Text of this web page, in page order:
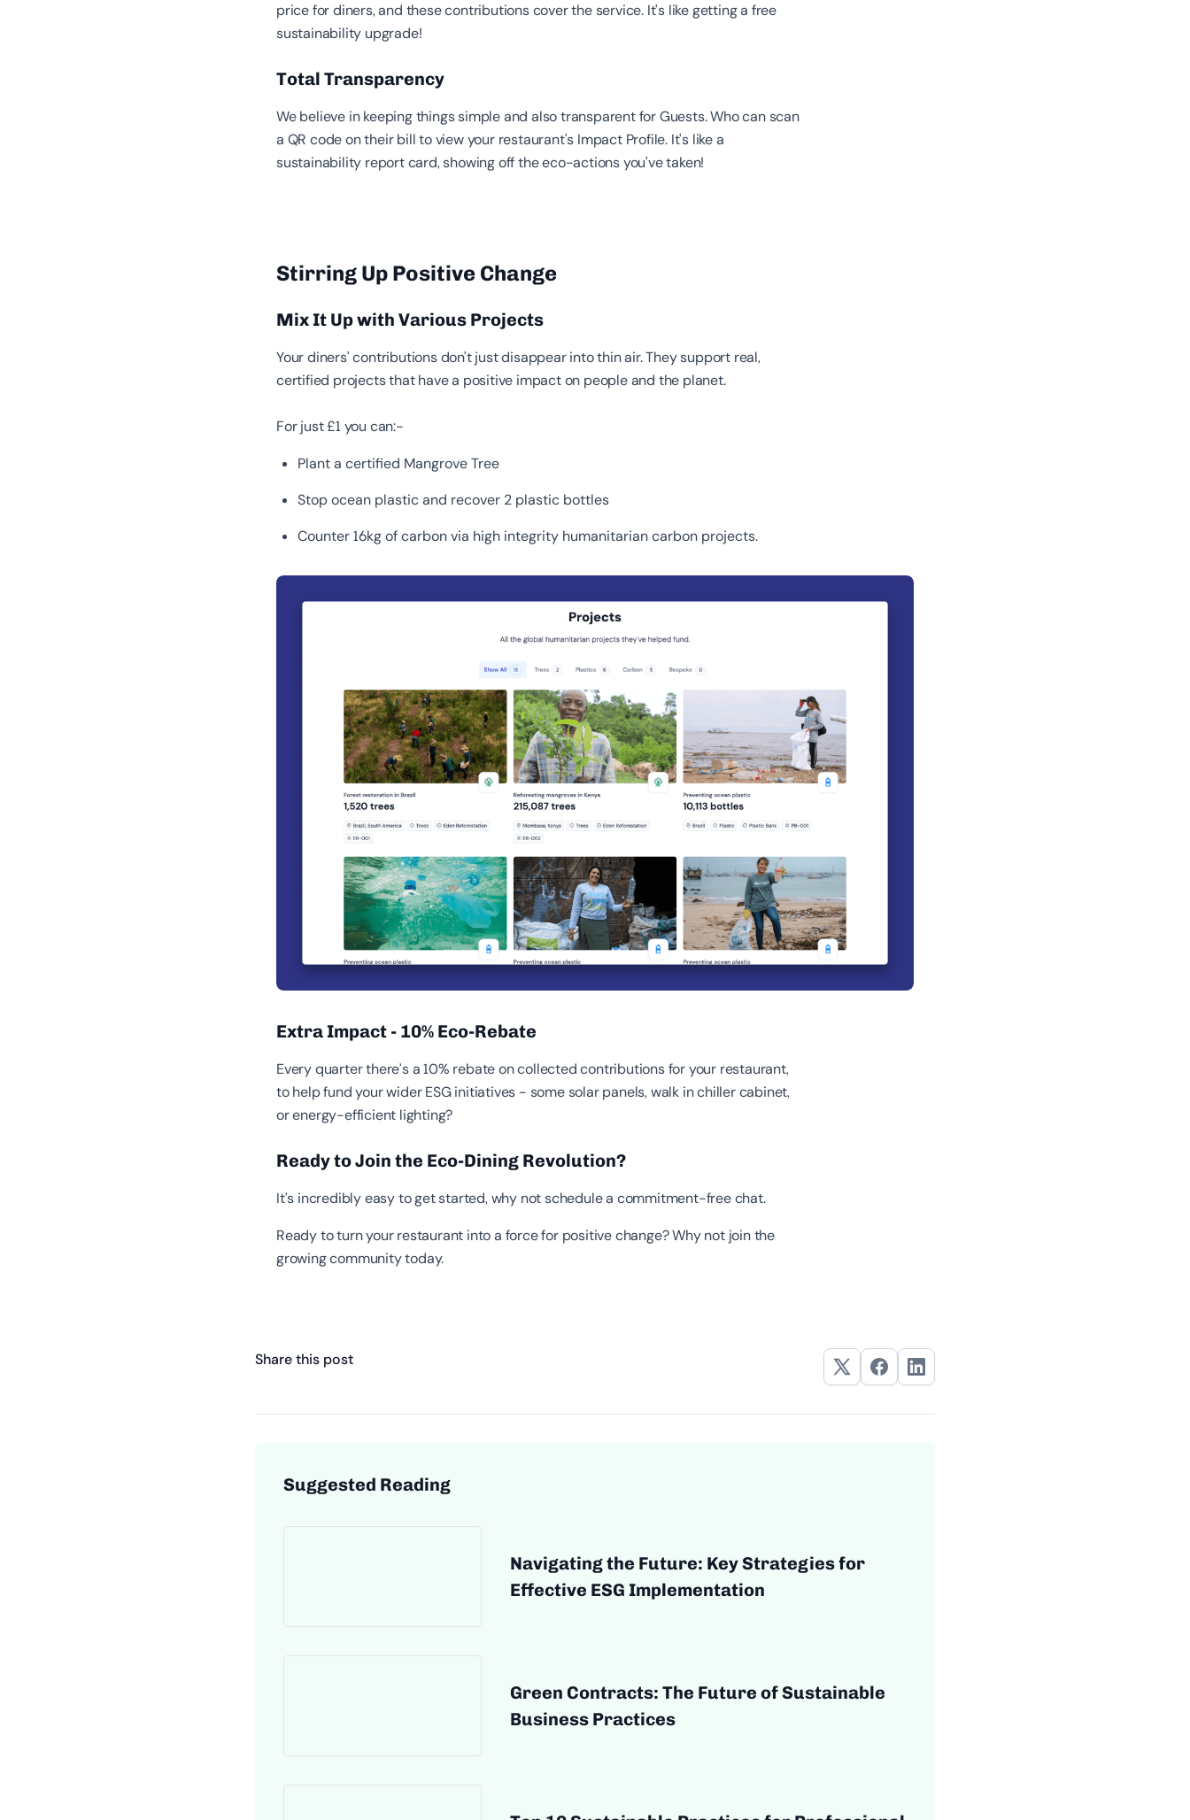
price for diners, and these contributions cover the service. It's like getting a free
sustainability upgrade!
Total Transparency
We believe in keeping things simple and also transparent for Guests. Who can scan
a QR code on their bill to view your restaurant's Impact Profile. It's like a
sustainability report card, showing off the eco-actions you've taken!
Stirring Up Positive Change
Mix It Up with Various Projects
Your diners' contributions don't just disappear into thin air. They support real,
certified projects that have a positive impact on people and the planet.
For just £1 you can:-
Plant a certified Mangrove Tree
Stop ocean plastic and recover 2 plastic bottles
Counter 16kg of carbon via high integrity humanitarian carbon projects.
Extra Impact - 10% Eco-Rebate
Every quarter there’s a 10% rebate on collected contributions for your restaurant,
to help fund your wider ESG initiatives - some solar panels, walk in chiller cabinet,
or energy-efficient lighting?
Ready to Join the Eco-Dining Revolution?
It’s incredibly easy to get started, why not schedule a commitment-free chat.
Ready to turn your restaurant into a force for positive change? Why not join the
growing community today.
Share this post
Suggested Reading
Navigating the Future: Key Strategies for
Effective ESG Implementation
Green Contracts: The Future of Sustainable
Business Practices